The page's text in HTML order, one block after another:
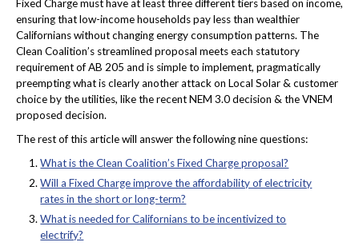
Fixed Charge must have at least three different tiers based on income,
ensuring that low-income households pay less than wealthier
Californians without changing energy consumption patterns. The
Clean Coalition’s streamlined proposal meets each statutory
requirement of AB 205 and is simple to implement, pragmatically
preempting what is clearly another attack on Local Solar & customer
choice by the utilities, like the recent NEM 3.0 decision & the VNEM
proposed decision.
The rest of this article will answer the following nine questions:
What is the Clean Coalition’s Fixed Charge proposal?
Will a Fixed Charge improve the affordability of electricity
rates in the short or long-term?
What is needed for Californians to be incentivized to
electrify?